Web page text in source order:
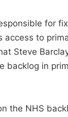
for
access to
Steve
backlog in
the NHS